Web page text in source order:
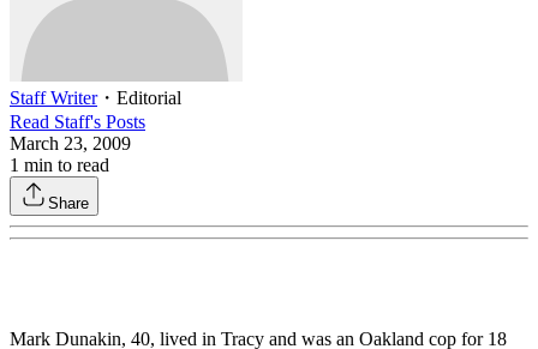
Staff Writer・ Editorial
Read Staff's Posts
March 23, 2009
1 min to read
Share
Mark Dunakin, 40, lived in Tracy and was an Oakland cop for 18